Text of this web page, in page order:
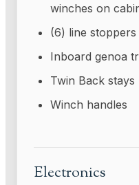
winches on
(6) line
Inboard genoa
Twin Back stays
Winch handles
Electronics